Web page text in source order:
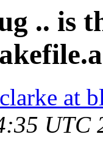
.. is
at
UTC